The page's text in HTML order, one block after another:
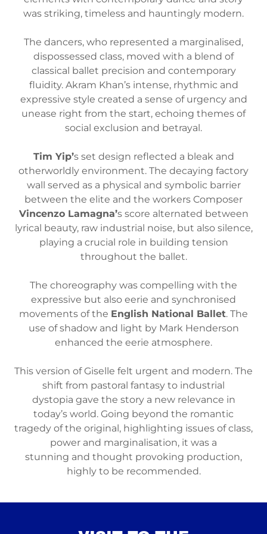
was striking, timeless and hauntingly modern.
The dancers, who represented a marginalised,
dispossessed class, moved with a blend of
classical ballet precision and contemporary
fluidity. Akram Khan’s intense, rhythmic and
expressive style created a sense of urgency and
unease right from the start, echoing themes of
social exclusion and betrayal.
Tim Yip’s set design reflected a bleak and
otherworldly environment. The decaying factory
wall served as a physical and symbolic barrier
between the elite and the workers Composer
Vincenzo Lamagna’s score alternated between
lyrical beauty, raw industrial noise, but also silence,
playing a crucial role in building tension
throughout the ballet.
The choreography was compelling with the
expressive but also eerie and synchronised
movements of the English National Ballet. The
use of shadow and light by Mark Henderson
enhanced the eerie atmosphere.
This version of Giselle felt urgent and modern. The
shift from pastoral fantasy to industrial
dystopia gave the story a new relevance in
today’s world. Going beyond the romantic
tragedy of the original, highlighting issues of class,
power and marginalisation, it was a
stunning and thought provoking production,
highly to be recommended.